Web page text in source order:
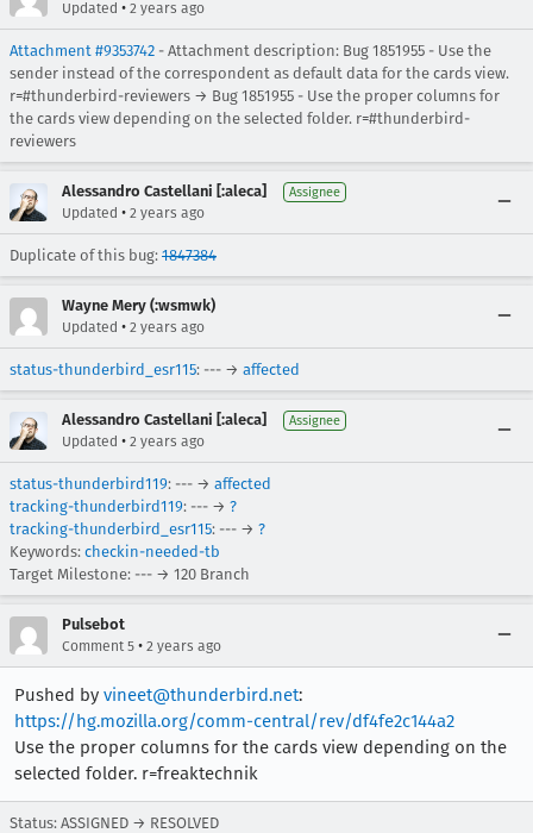
Updated • 2 years ago
Attachment #9353742 - Attachment description: Bug 1851955 - Use the
sender instead of the correspondent as default data for the cards view.
r=#thunderbird-reviewers → Bug 1851955 - Use the proper columns for
the cards view depending on the selected folder. r=#thunderbird-
reviewers
Alessandro Castellani [:aleca] Assignee
Updated • 2 years ago
Duplicate of this bug: 1847384
Wayne Mery (:wsmwk)
Updated • 2 years ago
status-thunderbird_esr115: --- → affected
Alessandro Castellani [:aleca] Assignee
Updated • 2 years ago
status-thunderbird119: --- → affected
tracking-thunderbird119: --- → ?
tracking-thunderbird_esr115: --- → ?
Keywords: checkin-needed-tb
Target Milestone: --- → 120 Branch
Pulsebot
Comment 5 • 2 years ago
Pushed by vineet@thunderbird.net:
https://hg.mozilla.org/comm-central/rev/df4fe2c144a2
Use the proper columns for the cards view depending on the
selected folder. r=freaktechnik
Status: ASSIGNED → RESOLVED